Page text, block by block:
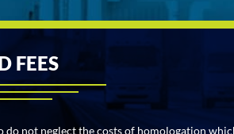
FEES
do not neglect the costs of homologation